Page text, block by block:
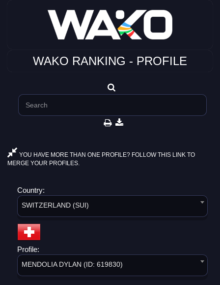
WAKO RANKING - PROFILE
YOU HAVE MORE THAN ONE PROFILE? FOLLOW THIS LINK TO
MERGE YOUR PROFILES.
Country:
SWITZERLAND (SUI)
Profile:
MENDOLIA DYLAN (ID: 619830)